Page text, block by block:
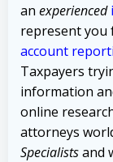
an experienced
represent you
account
Taxpayers
information
online
attorneys
Specialistsand